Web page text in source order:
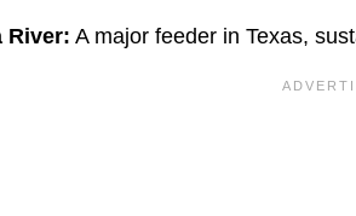
River: A major feeder in Texas,